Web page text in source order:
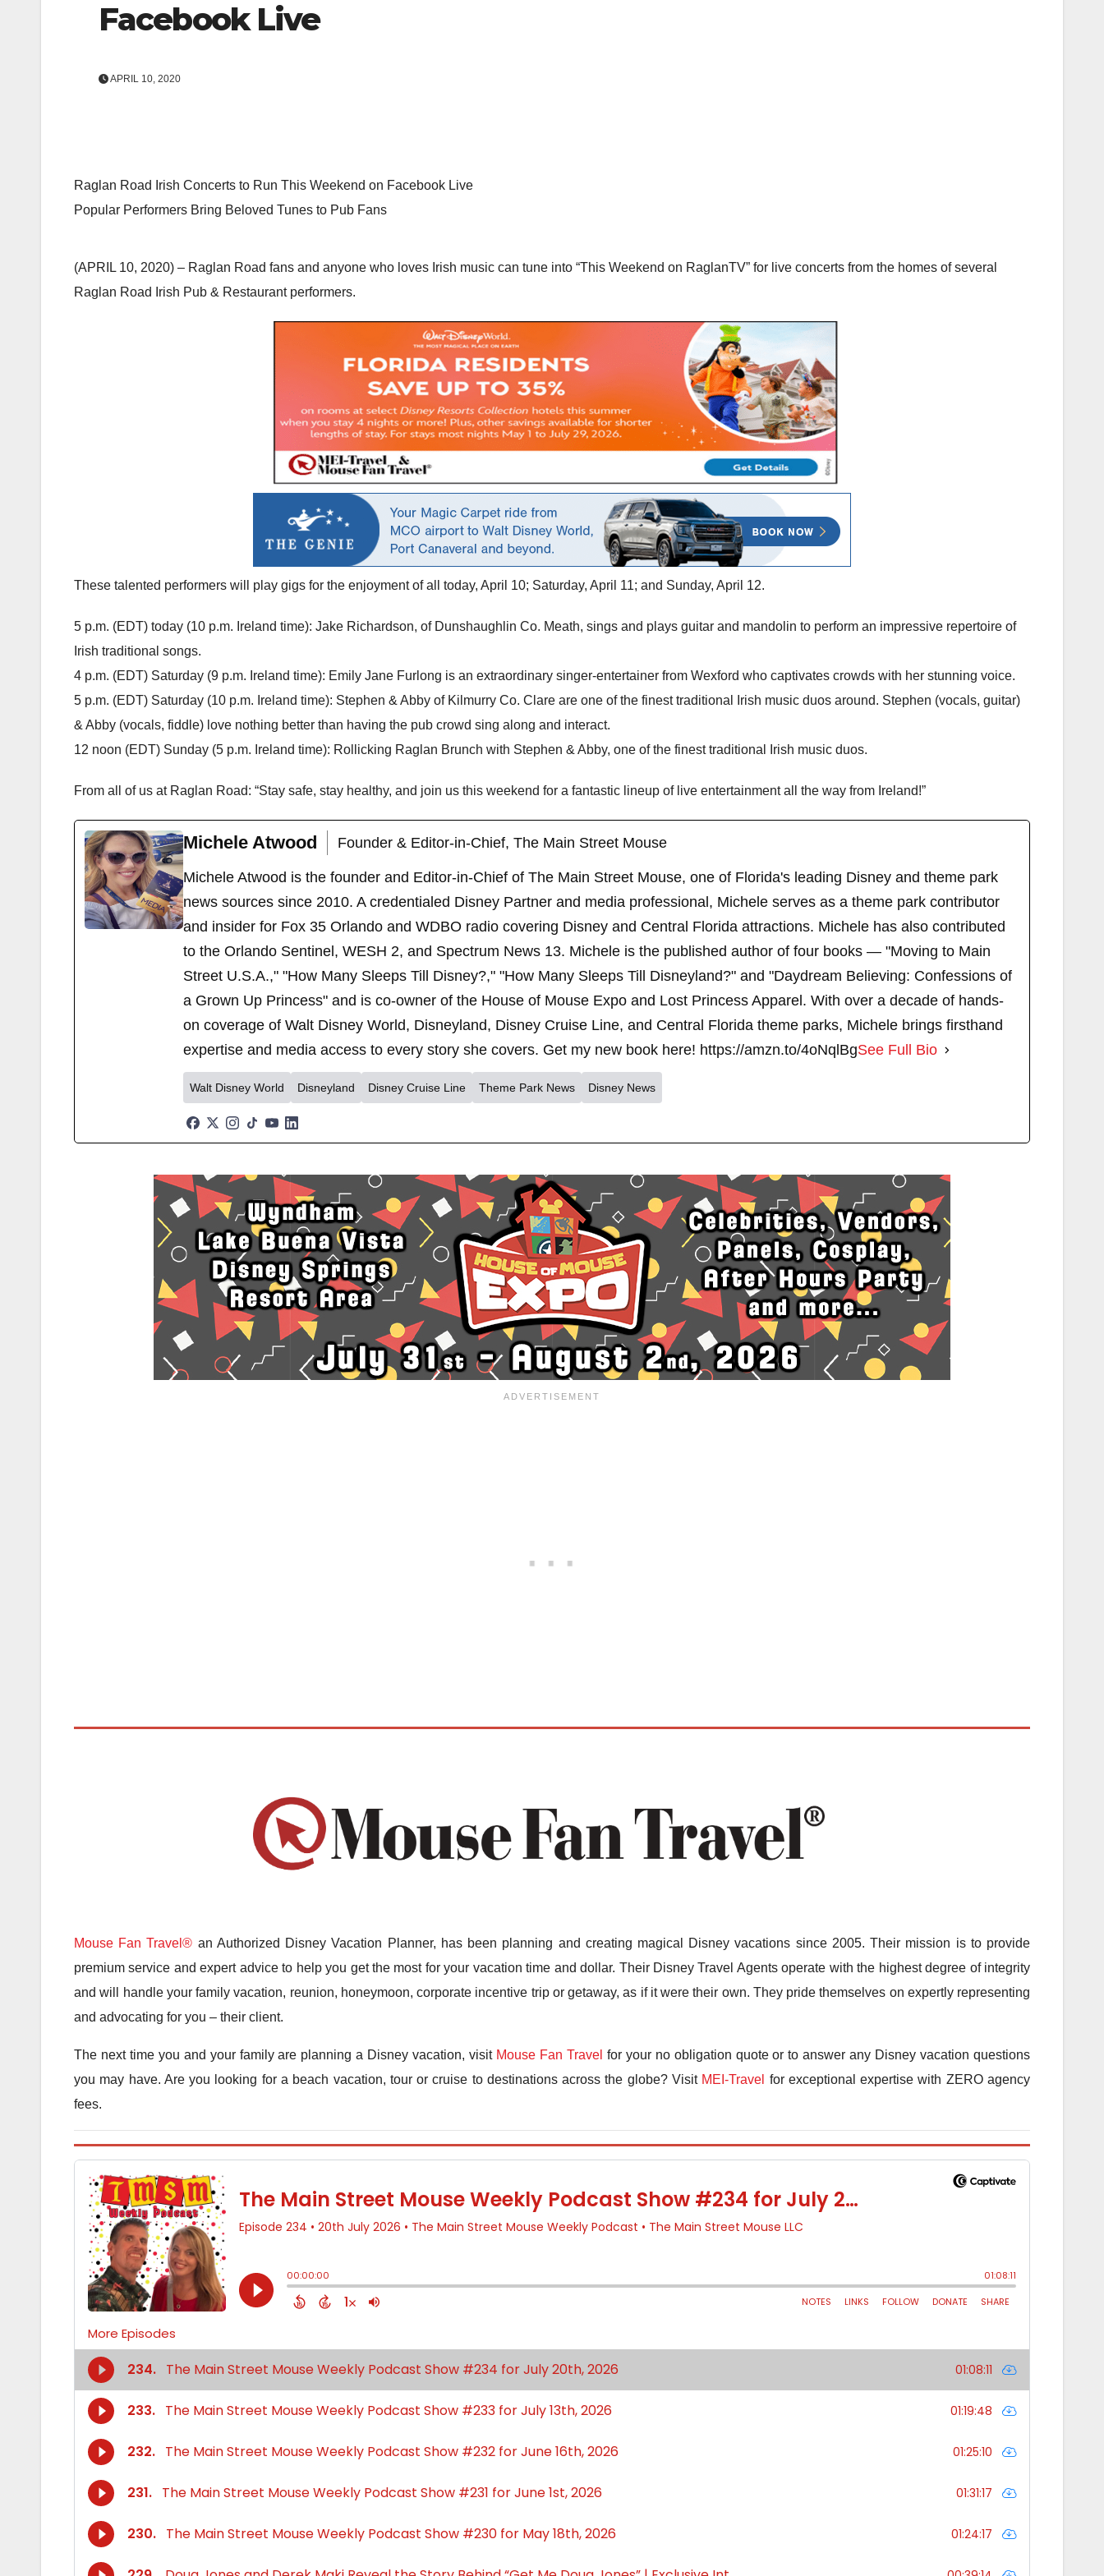
Facebook Live
APRIL 10, 2020
Raglan Road Irish Concerts to Run This Weekend on Facebook Live
Popular Performers Bring Beloved Tunes to Pub Fans
(APRIL 10, 2020) – Raglan Road fans and anyone who loves Irish music can tune into “This Weekend on RaglanTV” for live concerts from the homes of several
Raglan Road Irish Pub & Restaurant performers.
These talented performers will play gigs for the enjoyment of all today, April 10; Saturday, April 11; and Sunday, April 12.
5 p.m. (EDT) today (10 p.m. Ireland time): Jake Richardson, of Dunshaughlin Co. Meath, sings and plays guitar and mandolin to perform an impressive repertoire of
Irish traditional songs.
4 p.m. (EDT) Saturday (9 p.m. Ireland time): Emily Jane Furlong is an extraordinary singer-entertainer from Wexford who captivates crowds with her stunning voice.
5 p.m. (EDT) Saturday (10 p.m. Ireland time): Stephen & Abby of Kilmurry Co. Clare are one of the finest traditional Irish music duos around. Stephen (vocals, guitar)
& Abby (vocals, fiddle) love nothing better than having the pub crowd sing along and interact.
12 noon (EDT) Sunday (5 p.m. Ireland time): Rollicking Raglan Brunch with Stephen & Abby, one of the finest traditional Irish music duos.
From all of us at Raglan Road: “Stay safe, stay healthy, and join us this weekend for a fantastic lineup of live entertainment all the way from Ireland!”
Michele Atwood Founder & Editor-in-Chief, The Main Street Mouse
Michele Atwood is the founder and Editor-in-Chief of The Main Street Mouse, one of Florida's leading Disney and theme park
news sources since 2010. A credentialed Disney Partner and media professional, Michele serves as a theme park contributor
and insider for Fox 35 Orlando and WDBO radio covering Disney and Central Florida attractions. Michele has also contributed
to the Orlando Sentinel, WESH 2, and Spectrum News 13. Michele is the published author of four books — "Moving to Main
Street U.S.A.," "How Many Sleeps Till Disney?," "How Many Sleeps Till Disneyland?" and "Daydream Believing: Confessions of
a Grown Up Princess" and is co-owner of the House of Mouse Expo and Lost Princess Apparel. With over a decade of hands-
on coverage of Walt Disney World, Disneyland, Disney Cruise Line, and Central Florida theme parks, Michele brings firsthand
expertise and media access to every story she covers. Get my new book here! https://amzn.to/4oNqlBgSee Full Bio
Walt Disney World Disneyland Disney Cruise Line Theme Park News Disney News
Mouse Fan Travel® an Authorized Disney Vacation Planner, has been planning and creating magical Disney vacations since 2005. Their mission is to provide
premium service and expert advice to help you get the most for your vacation time and dollar. Their Disney Travel Agents operate with the highest degree of integrity
and will handle your family vacation, reunion, honeymoon, corporate incentive trip or getaway, as if it were their own. They pride themselves on expertly representing
and advocating for you – their client.
The next time you and your family are planning a Disney vacation, visit Mouse Fan Travel for your no obligation quote or to answer any Disney vacation questions
you may have. Are you looking for a beach vacation, tour or cruise to destinations across the globe? Visit MEI-Travel for exceptional expertise with ZERO agency
fees.